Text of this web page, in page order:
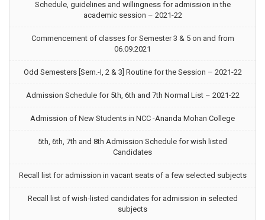
Schedule, guidelines and willingness for admission in the
academic session – 2021-22
Commencement of classes for Semester 3 & 5 on and from
06.09.2021
Odd Semesters [Sem.-I, 2 & 3] Routine for the Session – 2021-22
Admission Schedule for 5th, 6th and 7th Normal List – 2021-22
Admission of New Students in NCC -Ananda Mohan College
5th, 6th, 7th and 8th Admission Schedule for wish listed
Candidates
Recall list for admission in vacant seats of a few selected subjects
Recall list of wish-listed candidates for admission in selected
subjects